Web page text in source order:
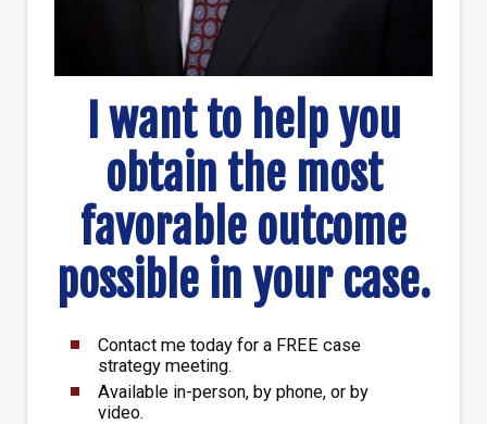
I want to help you
obtain the most
favorable outcome
possible in your case.
Contact me today for a FREE case
strategy meeting.
Available in-person, by phone, or by
video.